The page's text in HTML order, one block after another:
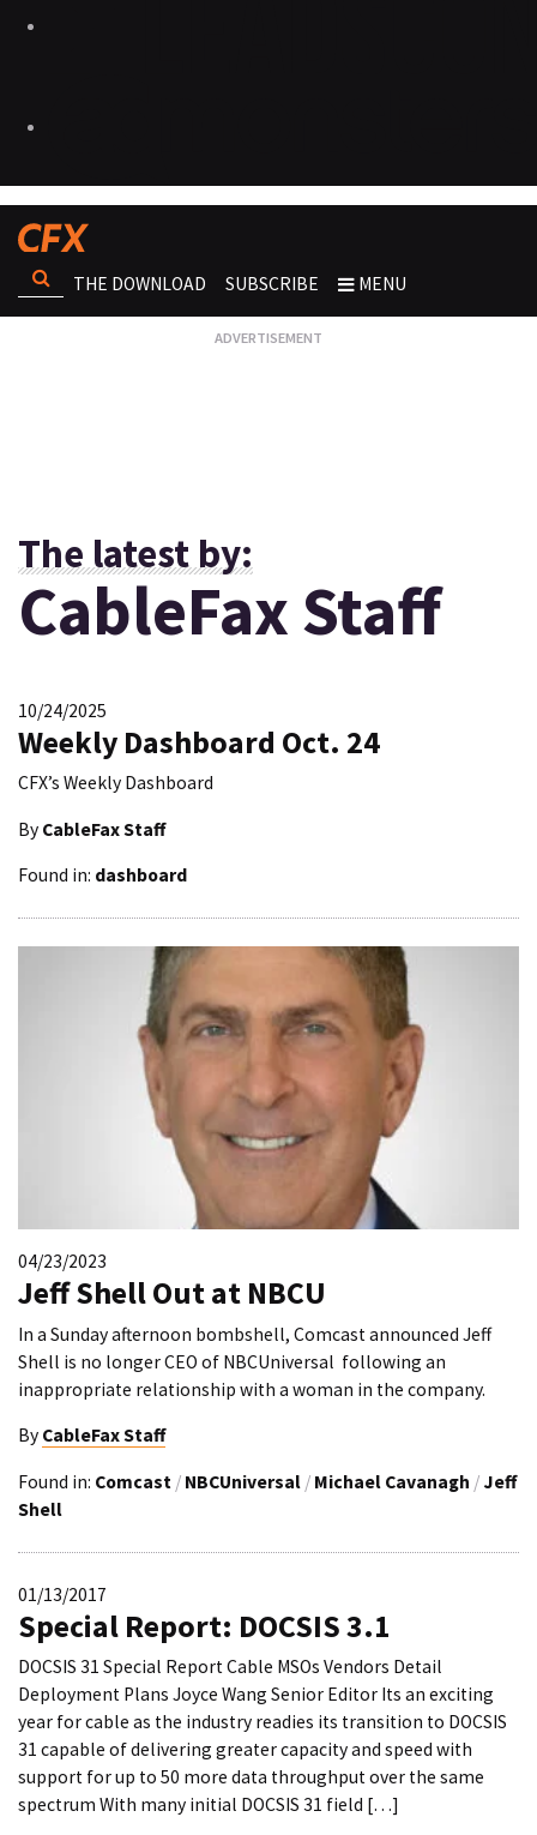
THE DOWNLOAD SUBSCRIBE MENU
The latest by:
CableFax Staff
10/24/2025
Weekly Dashboard Oct. 24
CFX’s Weekly Dashboard
By CableFax Staff
Found in: dashboard
04/23/2023
Jeff Shell Out at NBCU
In a Sunday afternoon bombshell, Comcast announced Jeff
Shell is no longer CEO of NBCUniversal following an
inappropriate relationship with a woman in the company.
By CableFax Staff
Found in: Comcast / NBCUniversal / Michael Cavanagh / Jeff
Shell
01/13/2017
Special Report: DOCSIS 3.1
DOCSIS 31 Special Report Cable MSOs Vendors Detail
Deployment Plans Joyce Wang Senior Editor Its an exciting
year for cable as the industry readies its transition to DOCSIS
31 capable of delivering greater capacity and speed with
support for up to 50 more data throughput over the same
spectrum With many initial DOCSIS 31 field […]